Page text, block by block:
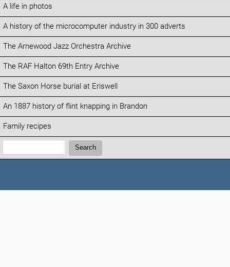
A life in photos
A history of the microcomputer industry in 300 adverts
The Arnewood Jazz Orchestra Archive
The RAF Halton 69th Entry Archive
The Saxon Horse burial at Eriswell
An 1887 history of flint knapping in Brandon
Family recipes
Search